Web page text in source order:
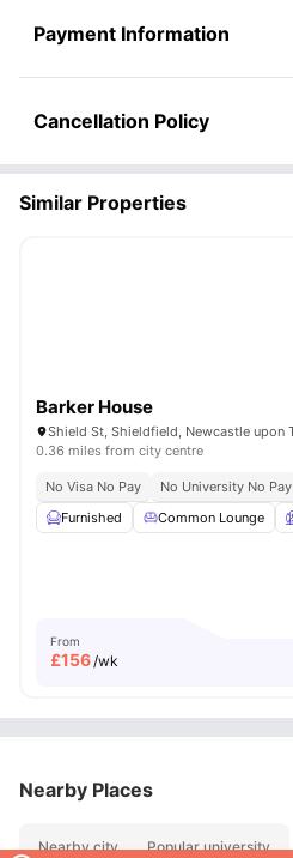
Payment Information
Cancellation Policy
Similar Properties
Barker House
0.36 miles from city centre
No Visa No Pay No University No Pay
Furnished
Common Lounge
From
£156/wk
Nearby Places
Nearby city Popular university